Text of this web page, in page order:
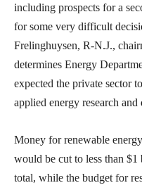
including prospects for a
for some very difficult
Frelinghuysen, R-N.J.,
determines Energy
expected the private sector
applied energy research and
Money for renewable
would be cut to less than
total, while the budget for